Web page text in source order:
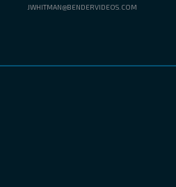
JWHITMAN@BENDERVIDEOS.COM